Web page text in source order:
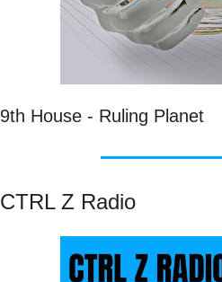
9th House - Ruling Planet
CTRL Z Radio